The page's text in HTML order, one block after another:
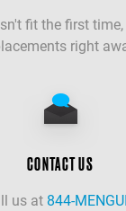
fit the first
right
CONTACT US
us at 844-